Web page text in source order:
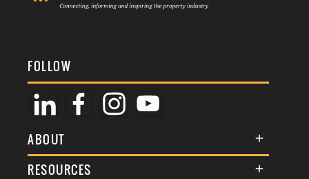
FOLLOW
ABOUT
About Us
RESOURCES